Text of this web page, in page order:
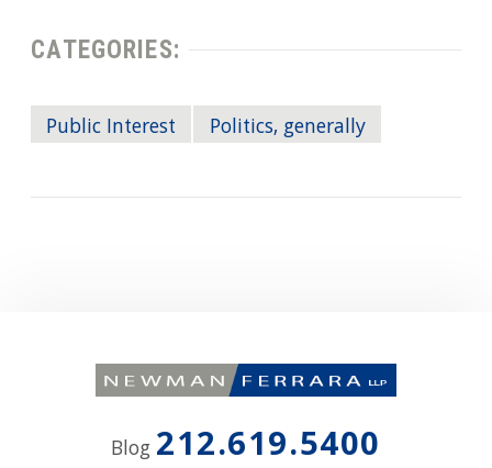
CATEGORIES:
Public Interest Politics, generally
Blog 212.619.5400